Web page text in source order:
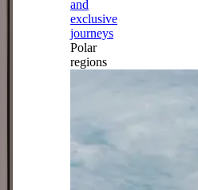
and
exclusive
journeys
Polar
regions